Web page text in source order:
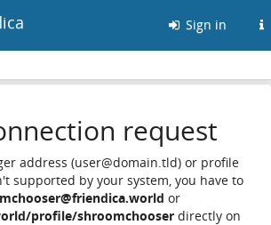
Sign in
request
address (user@domain.tld) or profile
supported by your system, you have to
or
profile/shroomchooser directly on